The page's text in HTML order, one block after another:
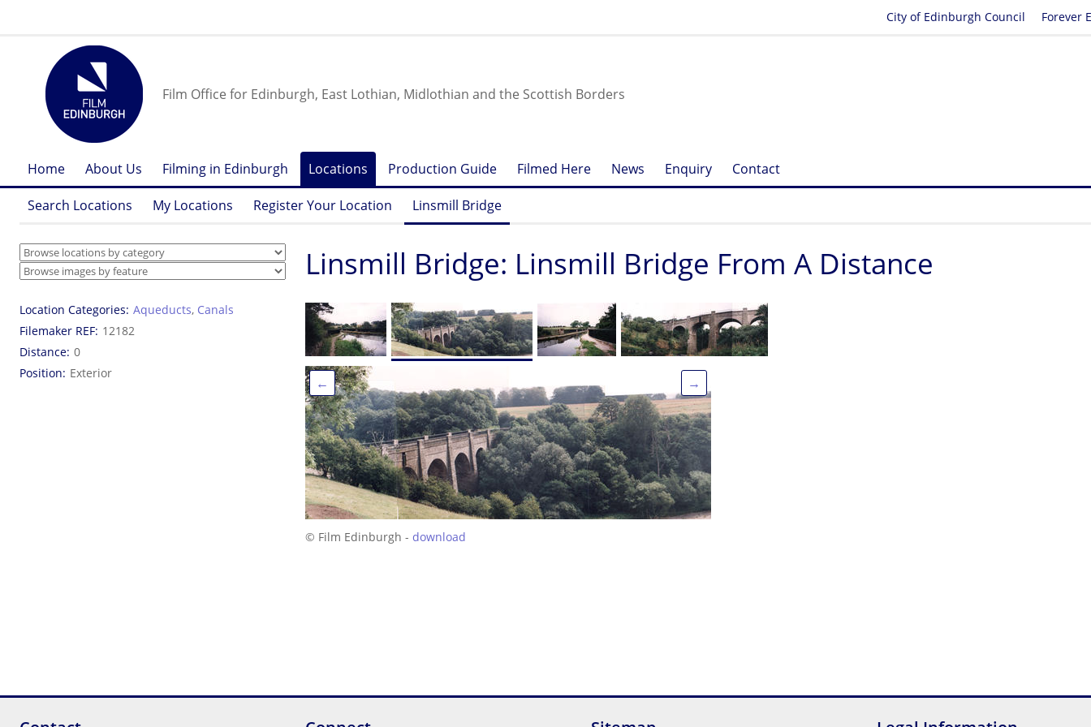
Forever
City of Edinburgh Council
Film Office for Edinburgh, East Lothian, Midlothian and the Scottish Borders
Home About Us Filming in Edinburgh Locations Production Guide Filmed Here News Enquiry Contact
Search Locations My Locations Register Your Location Linsmill Bridge
Location Categories Aqueducts, Canals
Filemaker REF 12182
Distance 0
Position Exterior
Linsmill Bridge: Linsmill Bridge From A Distance
← →
© Film Edinburgh - download